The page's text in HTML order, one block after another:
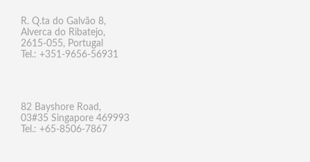
R. Q.ta do Galvão 8,
Alverca do Ribatejo,
2615-055, Portugal
Tel.: +351-9656-56931
82 Bayshore Road,
03#35 Singapore 469993
Tel.: +65-8506-7867